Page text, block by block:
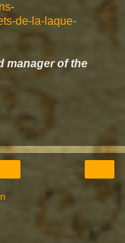
de-la-laque-
manager of the